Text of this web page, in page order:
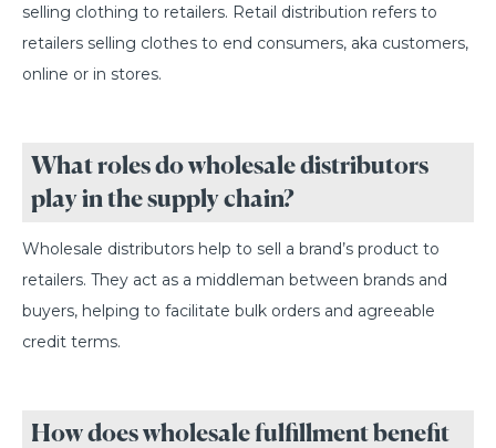
selling clothing to retailers. Retail distribution refers to
retailers selling clothes to end consumers, aka customers,
online or in stores.
What roles do wholesale distributors
play in the supply chain?
Wholesale distributors help to sell a brand’s product to
retailers. They act as a middleman between brands and
buyers, helping to facilitate bulk orders and agreeable
credit terms.
How does wholesale fulfillment benefit